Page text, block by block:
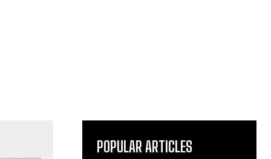
POPULAR ARTICLES